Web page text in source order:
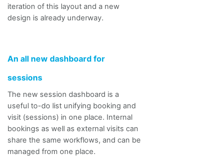
iteration of this layout and a new
design is already underway.
An all new dashboard for
sessions
The new session dashboard is a
useful to-do list unifying booking and
visit (sessions) in one place. Internal
bookings as well as external visits can
share the same workflows, and can be
managed from one place.